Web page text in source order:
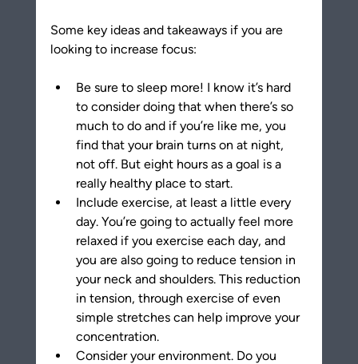
Some key ideas and takeaways if you are
looking to increase focus:
Be sure to sleep more! I know it’s hard
to consider doing that when there’s so
much to do and if you’re like me, you
find that your brain turns on at night,
not off. But eight hours as a goal is a
really healthy place to start.
Include exercise, at least a little every
day. You’re going to actually feel more
relaxed if you exercise each day, and
you are also going to reduce tension in
your neck and shoulders. This reduction
in tension, through exercise of even
simple stretches can help improve your
concentration.
Consider your environment. Do you